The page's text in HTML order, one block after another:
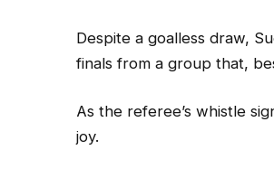
Despite a goalless draw,
finals from a group that,
As the referee’s whistle
joy.